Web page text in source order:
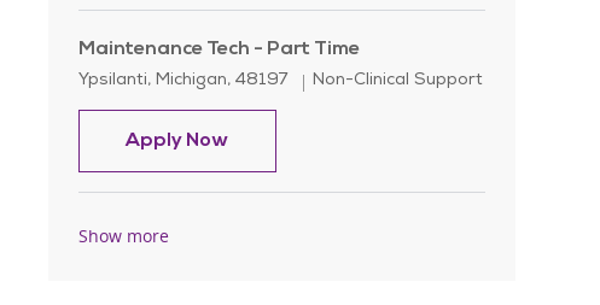
Maintenance Tech - Part Time
Location
Ypsilanti, Michigan, 48197 Category
Non-Clinical Support
Apply Now
Show more